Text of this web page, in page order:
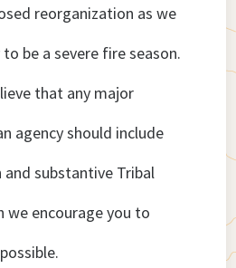
reorganization as we
be a severe fire season.
that any major
agency should include
substantive Tribal
we encourage you to